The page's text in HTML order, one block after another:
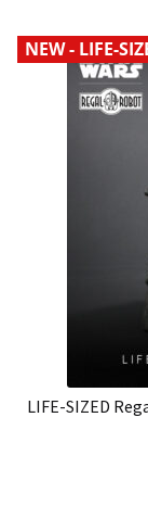
NEW - LIFE-
LIFE-SIZED